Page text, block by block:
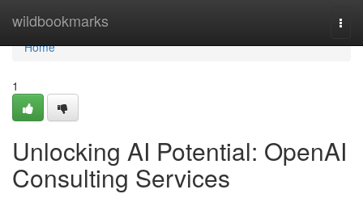
wildbookmarks
Home
Home
1
Unlocking AI Potential: OpenAI
Consulting Services